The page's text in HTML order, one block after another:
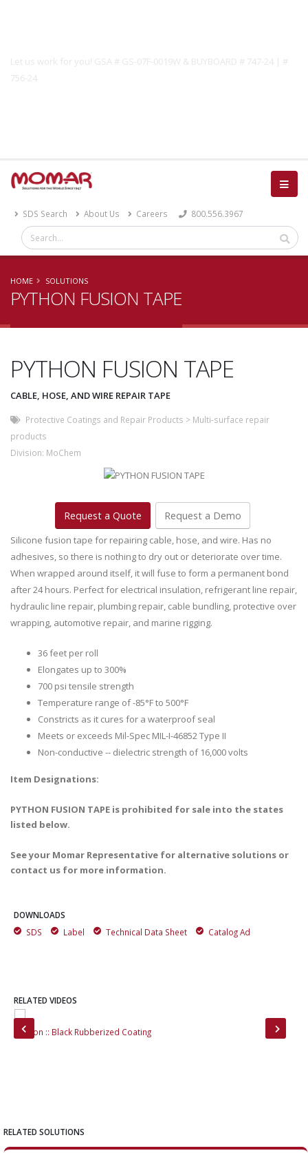
Let us work for you! GSA # GS-07F-0019W & BUYBOARD # 747-24 | #
756-24
SDS Search About Us Careers 800.556.3967
HOME SOLUTIONS
PYTHON FUSION TAPE
PYTHON FUSION TAPE
CABLE, HOSE, AND WIRE REPAIR TAPE
Protective Coatings and Repair Products > Multi-surface repair
products
Division: MoChem
Request a Quote Request a Demo
Silicone fusion tape for repairing cable, hose, and wire. Has no
adhesives, so there is nothing to dry out or deteriorate over time.
When wrapped around itself, it will fuse to form a permanent bond
after 24 hours. Perfect for electrical insulation, refrigerant line repair,
hydraulic line repair, plumbing repair, cable bundling, protective over
wrapping, automotive repair, and marine rigging.
36 feet per roll
Elongates up to 300%
700 psi tensile strength
Temperature range of -85°F to 500°F
Constricts as it cures for a waterproof seal
Meets or exceeds Mil-Spec MIL-I-46852 Type II
Non-conductive -- dielectric strength of 16,000 volts
Item Designations:
PYTHON FUSION TAPE is prohibited for sale into the states
listed below.
See your Momar Representative for alternative solutions or
contact us for more information.
DOWNLOADS
SDS
Label Technical Data Sheet Catalog Ad
RELATED VIDEOS
Stallion :: Black Rubberized Coating
RELATED SOLUTIONS